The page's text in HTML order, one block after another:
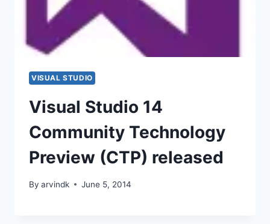
VISUAL STUDIO
Visual Studio 14
Community Technology
Preview (CTP) released
By arvindk June 5, 2014